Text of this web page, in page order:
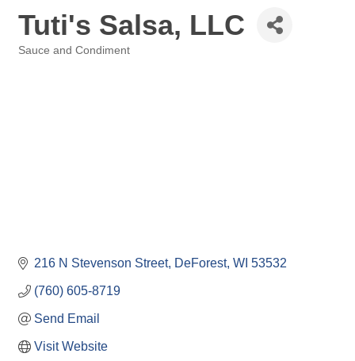
Tuti's Salsa, LLC
Sauce and Condiment
216 N Stevenson Street DeForest WI 53532
(760) 605-8719
Send Email
Visit Website